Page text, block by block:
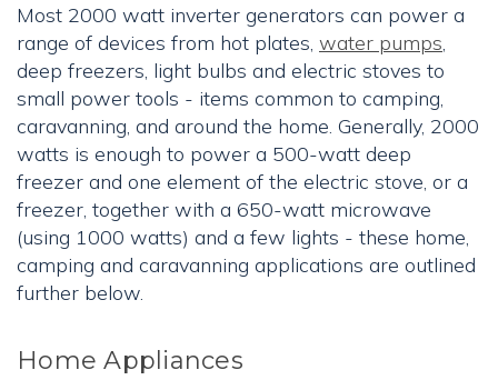
Most 2000 watt inverter generators can power a
range of devices from hot plates, water pumps
deep freezers, light bulbs and electric stoves to
small power tools - items common to camping,
caravanning, and around the home. Generally, 2000
watts is enough to power a 500-watt deep
freezer and one element of the electric stove, or a
freezer, together with a 650-watt microwave
(using 1000 watts) and a few lights - these home,
camping and caravanning applications are outlined
further below.
Home Appliances